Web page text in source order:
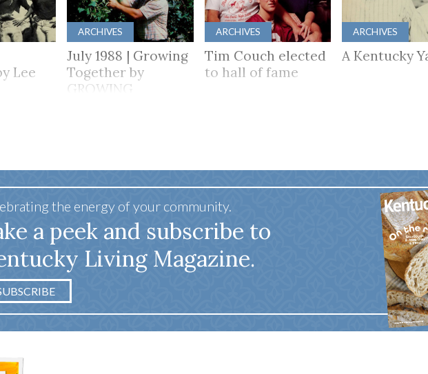
Lee
ARCHIVES
July 1988 | Growing
Together by
GROWING
ARCHIVES
Tim Couch elected
to hall of fame
ARCHIVES
A Kentucky
the energy of your community.
a peek and subscribe to
Living Magazine.